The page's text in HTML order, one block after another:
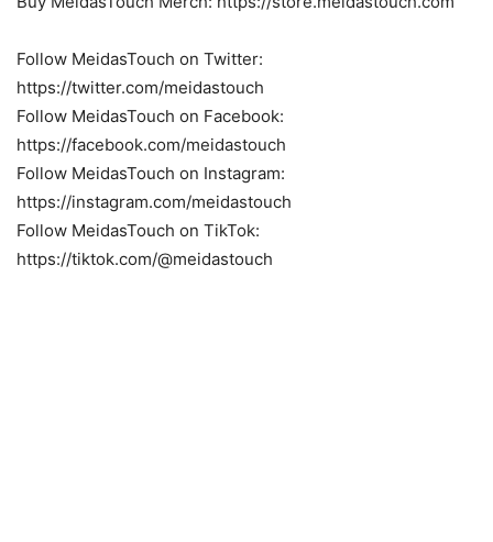
Follow MeidasTouch on Twitter:
https://twitter.com/meidastouch
Follow MeidasTouch on Facebook:
https://facebook.com/meidastouch
Follow MeidasTouch on Instagram:
https://instagram.com/meidastouch
Follow MeidasTouch on TikTok:
https://tiktok.com/@meidastouch